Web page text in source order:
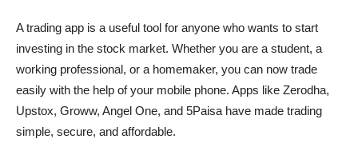
A trading app is a useful tool for anyone who wants to start
investing in the stock market. Whether you are a student, a
working professional, or a homemaker, you can now trade
easily with the help of your mobile phone. Apps like Zerodha,
Upstox, Groww, Angel One, and 5Paisa have made trading
simple, secure, and affordable.